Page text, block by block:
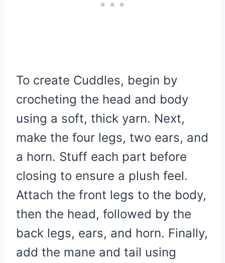
To create Cuddles, begin by
crocheting the head and body
using a soft, thick yarn. Next,
make the four legs, two ears, and
a horn. Stuff each part before
closing to ensure a plush feel.
Attach the front legs to the body,
then the head, followed by the
back legs, ears, and horn. Finally,
add the mane and tail using